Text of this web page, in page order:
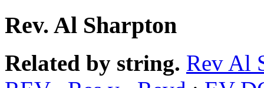
Rev. Al Sharpton
Related by string. Rev Al